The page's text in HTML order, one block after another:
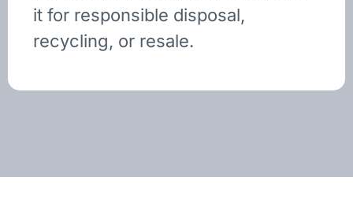
it for responsible disposal,
recycling, or resale.